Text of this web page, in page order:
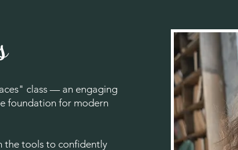
class — an engaging
foundation for modern
the tools to confidently